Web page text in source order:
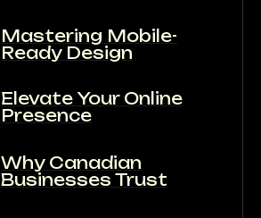
Mastering Mobile-
Ready Design
Elevate Your Online
Presence
Why Canadian
Businesses Trust